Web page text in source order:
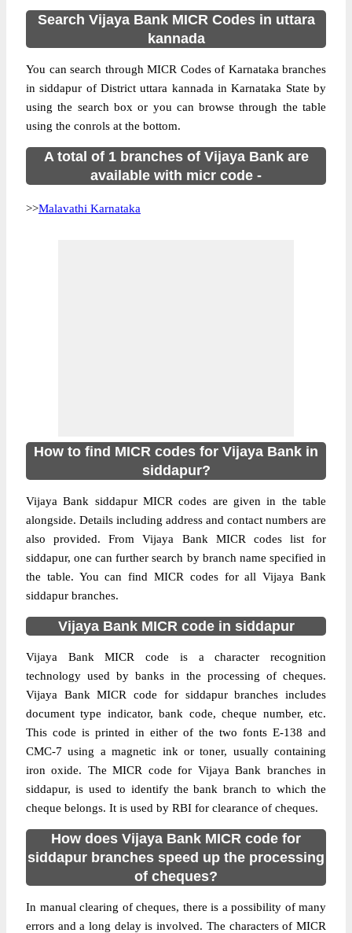
Search Vijaya Bank MICR Codes in uttara
kannada
You can search through MICR Codes of Karnataka branches
in siddapur of District uttara kannada in Karnataka State by
using the search box or you can browse through the table
using the conrols at the bottom.
A total of 1 branches of Vijaya Bank are
available with micr code -
>>Malavathi Karnataka
How to find MICR codes for Vijaya Bank in
siddapur?
Vijaya Bank siddapur MICR codes are given in the table
alongside. Details including address and contact numbers are
also provided. From Vijaya Bank MICR codes list for
siddapur, one can further search by branch name specified in
the table. You can find MICR codes for all Vijaya Bank
siddapur branches.
Vijaya Bank MICR code in siddapur
Vijaya Bank MICR code is a character recognition
technology used by banks in the processing of cheques.
Vijaya Bank MICR code for siddapur branches includes
document type indicator, bank code, cheque number, etc.
This code is printed in either of the two fonts E-138 and
CMC-7 using a magnetic ink or toner, usually containing
iron oxide. The MICR code for Vijaya Bank branches in
siddapur, is used to identify the bank branch to which the
cheque belongs. It is used by RBI for clearance of cheques.
How does Vijaya Bank MICR code for
siddapur branches speed up the processing
of cheques?
In manual clearing of cheques, there is a possibility of many
errors and a long delay is involved. The characters of MICR